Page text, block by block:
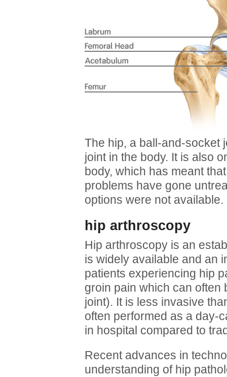
The hip, a ball-and-socket
joint in the body. It is also
body, which has meant
problems have gone
options were not available.
hip arthroscopy
Hip arthroscopy is an
is widely available and an
patients experiencing hip
groin pain which can often
joint). It is less invasive
often performed as a day-
in hospital compared to
Recent advances in
understanding of hip